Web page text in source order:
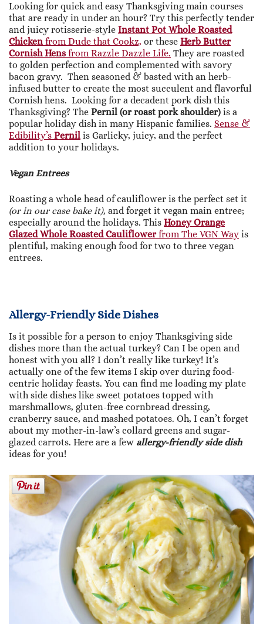
Looking for quick and easy Thanksgiving main courses
that are ready in under an hour? Try this perfectly tender
and juicy rotisserie-style Instant Pot Whole Roasted
Chicken from Dude that Cookz, or these Herb Butter
Cornish Hens from Razzle Dazzle Life. They are roasted
to golden perfection and complemented with savory
bacon gravy. Then seasoned & basted with an herb-
infused butter to create the most succulent and flavorful
Cornish hens. Looking for a decadent pork dish this
Thanksgiving? The Pernil (or roast pork shoulder) is a
popular holiday dish in many Hispanic families. Sense &
Edibility’s Pernil is Garlicky, juicy, and the perfect
addition to your holidays.
Vegan Entrees
Roasting a whole head of cauliflower is the perfect set it
(or in our case bake it), and forget it vegan main entree;
especially around the holidays. This Honey Orange
Glazed Whole Roasted Cauliflowerfrom The VGN Way is
plentiful, making enough food for two to three vegan
entrees.
Allergy-Friendly Side Dishes
Is it possible for a person to enjoy Thanksgiving side
dishes more than the actual turkey? Can I be open and
honest with you all? I don’t really like turkey! It’s
actually one of the few items I skip over during food-
centric holiday feasts. You can find me loading my plate
with side dishes like sweet potatoes topped with
marshmallows, gluten-free cornbread dressing,
cranberry sauce, and mashed potatoes. Oh, I can’t forget
about my mother-in-law’s collard greens and sugar-
glazed carrots. Here are a few allergy-friendly side dish
ideas for you!